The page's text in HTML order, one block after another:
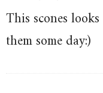
This scones
them some day:)